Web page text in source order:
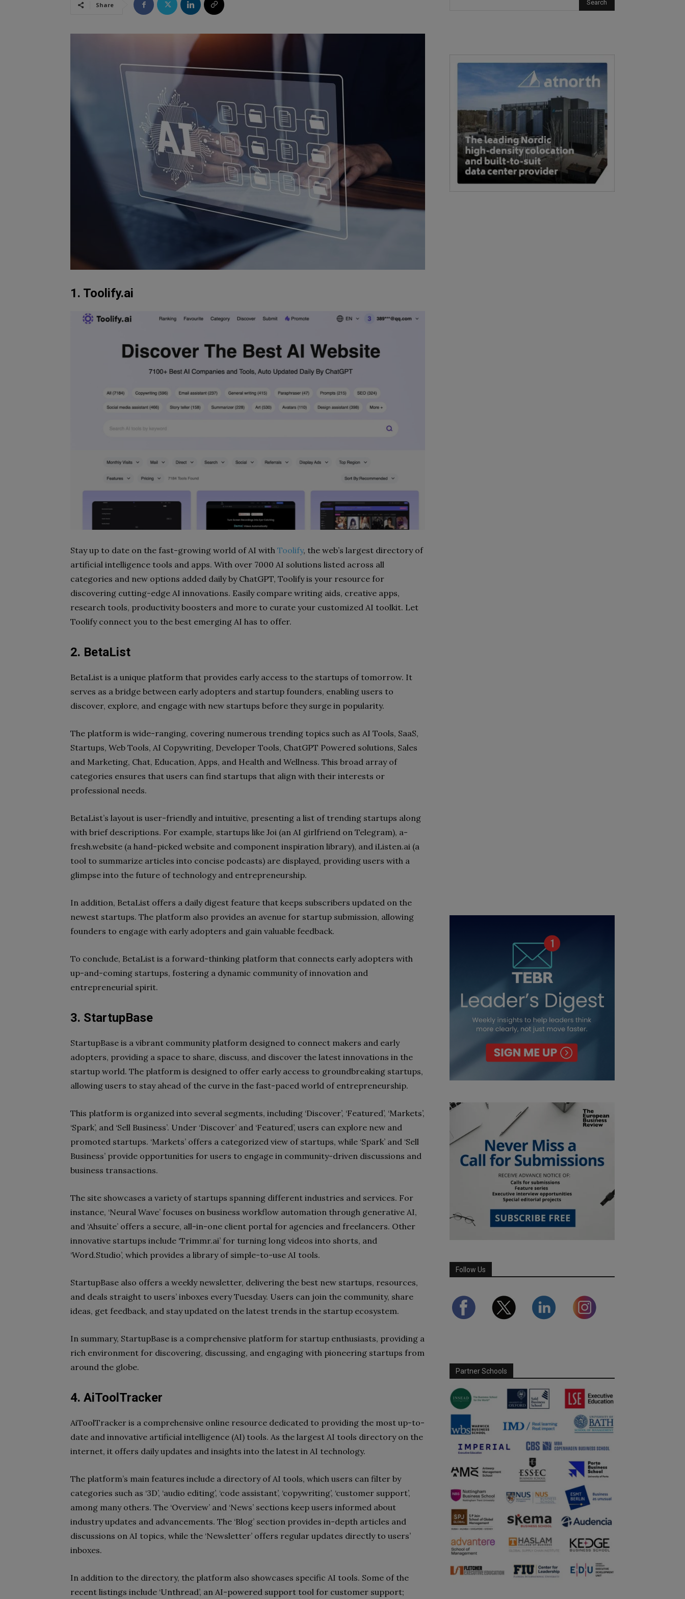
Share
1. Toolify.ai
Stay up to date on the fast-growing world of AI with Toolify, the web’s largest directory of
artificial intelligence tools and apps. With over 7000 AI solutions listed across all
categories and new options added daily by ChatGPT, Toolify is your resource for
discovering cutting-edge AI innovations. Easily compare writing aids, creative apps,
research tools, productivity boosters and more to curate your customized AI toolkit. Let
Toolify connect you to the best emerging AI has to offer.
2. BetaList
BetaList is a unique platform that provides early access to the startups of tomorrow. It
serves as a bridge between early adopters and startup founders, enabling users to
discover, explore, and engage with new startups before they surge in popularity.
The platform is wide-ranging, covering numerous trending topics such as AI Tools, SaaS,
Startups, Web Tools, AI Copywriting, Developer Tools, ChatGPT Powered solutions, Sales
and Marketing, Chat, Education, Apps, and Health and Wellness. This broad array of
categories ensures that users can find startups that align with their interests or
professional needs.
BetaList’s layout is user-friendly and intuitive, presenting a list of trending startups along
with brief descriptions. For example, startups like Joi (an AI girlfriend on Telegram), a-
fresh.website (a hand-picked website and component inspiration library), and iListen.ai (a
tool to summarize articles into concise podcasts) are displayed, providing users with a
glimpse into the future of technology and entrepreneurship.
In addition, BetaList offers a daily digest feature that keeps subscribers updated on the
newest startups. The platform also provides an avenue for startup submission, allowing
founders to engage with early adopters and gain valuable feedback.
To conclude, BetaList is a forward-thinking platform that connects early adopters with
up-and-coming startups, fostering a dynamic community of innovation and
entrepreneurial spirit.
3. StartupBase
StartupBase is a vibrant community platform designed to connect makers and early
adopters, providing a space to share, discuss, and discover the latest innovations in the
startup world. The platform is designed to offer early access to groundbreaking startups,
allowing users to stay ahead of the curve in the fast-paced world of entrepreneurship.
This platform is organized into several segments, including ‘Discover’, ‘Featured’, ‘Markets’,
‘Spark’, and ‘Sell Business’. Under ‘Discover’ and ‘Featured’, users can explore new and
promoted startups. ‘Markets’ offers a categorized view of startups, while ‘Spark’ and ‘Sell
Business’ provide opportunities for users to engage in community-driven discussions and
business transactions.
The site showcases a variety of startups spanning different industries and services. For
instance, ‘Neural Wave’ focuses on business workflow automation through generative AI,
and ‘Ahsuite’ offers a secure, all-in-one client portal for agencies and freelancers. Other
innovative startups include ‘Trimmr.ai’ for turning long videos into shorts, and
‘Word.Studio’, which provides a library of simple-to-use AI tools.
StartupBase also offers a weekly newsletter, delivering the best new startups, resources,
and deals straight to users’ inboxes every Tuesday. Users can join the community, share
ideas, get feedback, and stay updated on the latest trends in the startup ecosystem.
In summary, StartupBase is a comprehensive platform for startup enthusiasts, providing a
rich environment for discovering, discussing, and engaging with pioneering startups from
around the globe.
4. AiToolTracker
AiToolTracker is a comprehensive online resource dedicated to providing the most up-to-
date and innovative artificial intelligence (AI) tools. As the largest AI tools directory on the
internet, it offers daily updates and insights into the latest in AI technology.
The platform’s main features include a directory of AI tools, which users can filter by
categories such as ‘3D’, ‘audio editing’, ‘code assistant’, ‘copywriting’, ‘customer support’,
among many others. The ‘Overview’ and ‘News’ sections keep users informed about
industry updates and advancements. The ‘Blog’ section provides in-depth articles and
discussions on AI topics, while the ‘Newsletter’ offers regular updates directly to users’
inboxes.
In addition to the directory, the platform also showcases specific AI tools. Some of the
recent listings include ‘Unthread’, an AI-powered support tool for customer support;
Follow Us
Partner Schools